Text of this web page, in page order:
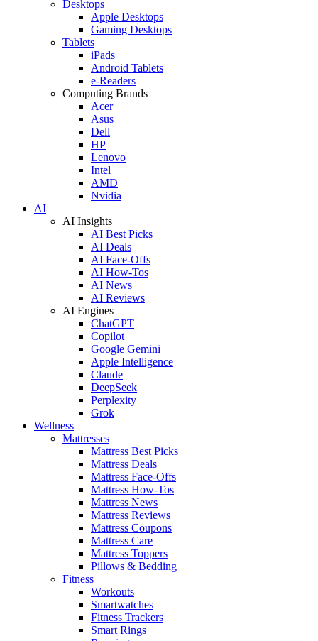
Desktops
Apple Desktops
Gaming Desktops
Tablets
iPads
Android Tablets
e-Readers
Computing Brands
Acer
Asus
Dell
HP
Lenovo
Intel
AMD
Nvidia
AI
AI Insights
AI Best Picks
AI Deals
AI Face-Offs
AI How-Tos
AI News
AI Reviews
AI Engines
ChatGPT
Copilot
Google Gemini
Apple Intelligence
Claude
DeepSeek
Perplexity
Grok
Wellness
Mattresses
Mattress Best Picks
Mattress Deals
Mattress Face-Offs
Mattress How-Tos
Mattress News
Mattress Reviews
Mattress Coupons
Mattress Care
Mattress Toppers
Pillows & Bedding
Fitness
Workouts
Smartwatches
Fitness Trackers
Smart Rings